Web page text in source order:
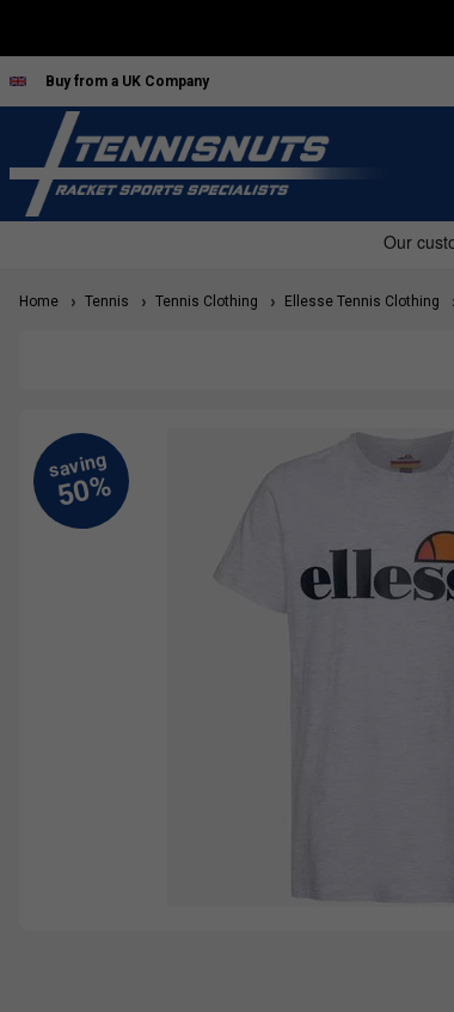
Buy from a UK Company
Home Tennis Tennis Clothing Ellesse Tennis Clothing